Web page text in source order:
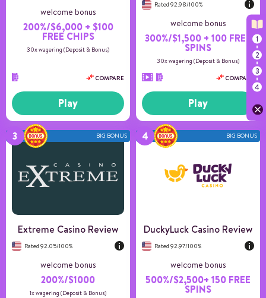
welcome bonus
200%/$6,000 + $100
FREE CHIPS
30x wagering (Deposit & Bonus)
COMPARE
Play
Rated 92.98/100%
welcome bonus
300%/$1,500 + 100 FREE
SPINS
30x wagering (Deposit & Bonus)
COMPARE
Play
BIG BONUS
Extreme Casino Review
Rated 92.05/100%
welcome bonus
200%/$1000
1x wagering (Deposit & Bonus)
BIG BONUS
DuckyLuck Casino Review
Rated 92.97/100%
welcome bonus
500%/$2,500+ 150 FREE
SPINS
Number of games 11+
Game providers